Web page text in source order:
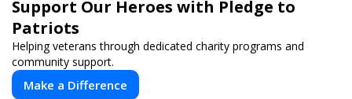
Support Our Heroes with Pledge to
Patriots
Helping veterans through dedicated charity programs and
community support.
Make a Difference